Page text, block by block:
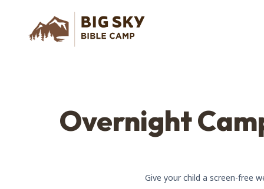
Overnight
Give your child a screen-free